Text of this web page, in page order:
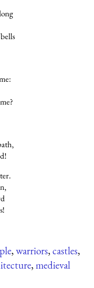
,warriors,castles,
,medieval